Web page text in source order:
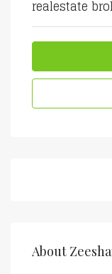
realestate
About